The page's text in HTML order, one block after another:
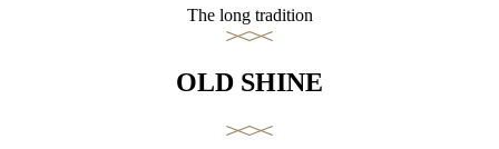
The long tradition
OLD SHINE